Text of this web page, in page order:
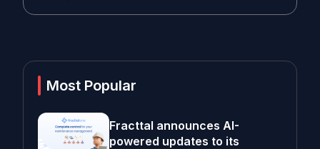
Most Popular
Fracttal announces AI-
powered updates to its